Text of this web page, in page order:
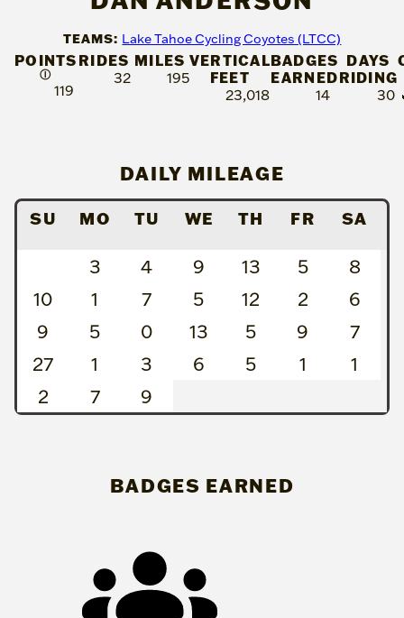
TEAMS: Lake Tahoe Cycling Coyotes (LTCC)
POINTS
Ⓘ
119
RIDES
32
MILES
195
VERTICAL
FEET
23,018
BADGES
EARNED
14
DAYS
RIDING
30
DAILY MILEAGE
SU MO TU WE TH FR SA
3 4 9 13 5
8
10
1 7 5 12 2
6
9
5 0 13 5 9
7
27
1 3 6 5 1
1
2
7 9
BADGES EARNED